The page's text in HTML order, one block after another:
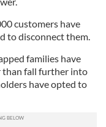
customers have
to disconnect them.
families have
fall further into
have opted to